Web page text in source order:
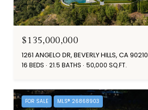
$135,000,000
1261 ANGELO DR, BEVERLY HILLS, CA 90210
16 BEDS 21.5 BATHS 50,000 SQ.FT.
FOR SALE MLS® 26868903